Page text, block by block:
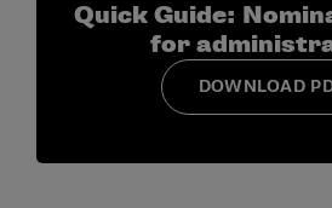
Quick Guide:
for
DOWNLOAD